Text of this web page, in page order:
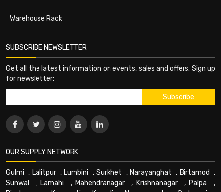
Warehouse Rack
SUBSCRIBE NEWSLETTER
Get all the latest information on events, sales and offers. Sign up
for newsletter:
OUR SUPPLY NETWORK
Gulmi , Lalitpur, Lumbini ,Surkhet , Narayanghat , Birtamod ,
Sunwal
, Lamahi , Mahendranagar, Krishnanagar , Palpa ,